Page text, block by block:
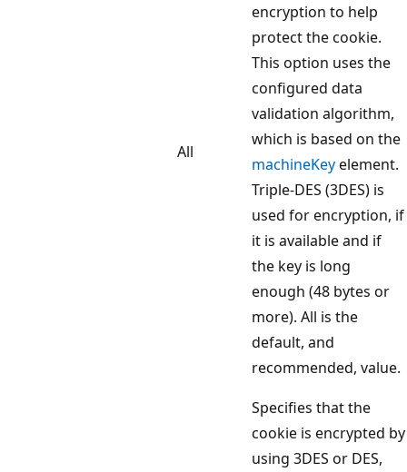
All
encryption to help
protect the cookie.
This option uses the
configured data
validation algorithm,
which is based on the
machineKeyelement.
Triple-DES (3DES) is
used for encryption, if
it is available and if
the key is long
enough (48 bytes or
more). All is the
default, and
recommended, value.
Specifies that the
cookie is encrypted by
using 3DES or DES,